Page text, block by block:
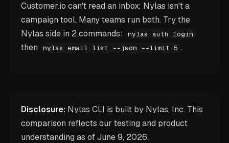
Customer.io can't read an inbox; Nylas isn't a
campaign tool. Many teams run both. Try the
Nylas side in 2 commands:
nylas auth login
then nylas email list --json --limit 5 .
Disclosure: Nylas CLI is built by Nylas, Inc. This
comparison reflects our testing and product
understanding as ofJune 9, 2026.